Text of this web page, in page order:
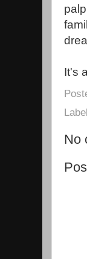
It's
No